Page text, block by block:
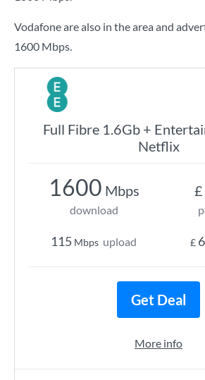
Vodafone are also in the area and
1600 Mbps.
Full Fibre 1.6Gb +
Netflix
1600 Mbps
download
115 Mbps upload
£
£
Get Deal
More info